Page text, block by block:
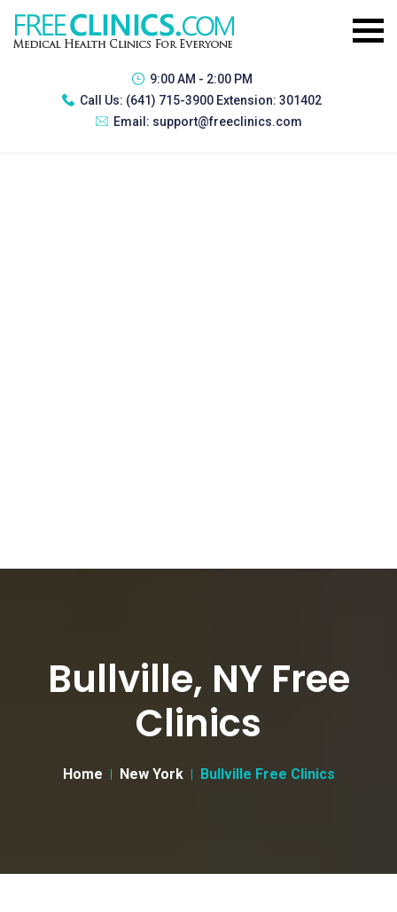
9:00 AM - 2:00 PM
Call Us: (641) 715-3900 Extension: 301402
Email: support@freeclinics.com
Bullville, NY Free
Clinics
Home New York Bullville Free Clinics